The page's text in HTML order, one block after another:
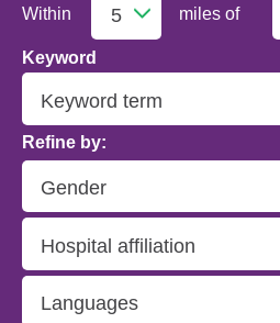
Addiction Psychiatry
Advanced Heart Failure
Cardiology
Advanced Lung
Transplant
Allergy and Immunology
Within miles of
Keyword
Refine by: